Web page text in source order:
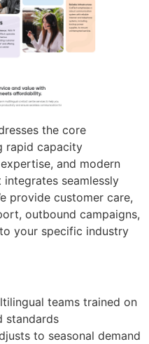
the core
rapid capacity
and modern
seamlessly
provide customer care,
outbound campaigns,
your specific industry
teams trained on
standards
to seasonal demand